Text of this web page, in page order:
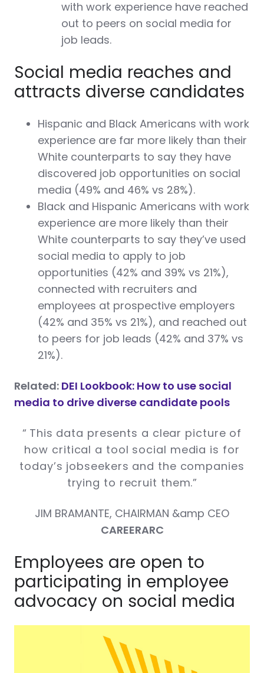
with work experience have reached
out to peers on social media for
job leads.
Social media reaches and
attracts diverse candidates
Hispanic and Black Americans with work
experience are far more likely than their
White counterparts to say they have
discovered job opportunities on social
media (49% and 46% vs 28%).
Black and Hispanic Americans with work
experience are more likely than their
White counterparts to say they’ve used
social media to apply to job
opportunities (42% and 39% vs 21%),
connected with recruiters and
employees at prospective employers
(42% and 35% vs 21%), and reached out
to peers for job leads (42% and 37% vs
21%).
Related: DEI Lookbook: How to use social
media to drive diverse candidate pools
“ This data presents a clear picture of
how critical a tool social media is for
today’s jobseekers and the companies
trying to recruit them.”
JIM BRAMANTE, CHAIRMAN &amp CEO
CAREERARC
Employees are open to
participating in employee
advocacy on social media